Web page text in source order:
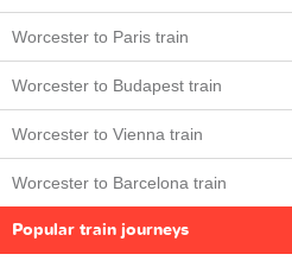
Worcester to Paris train
Worcester to Budapest train
Worcester to Vienna train
Worcester to Barcelona train
Popular train journeys